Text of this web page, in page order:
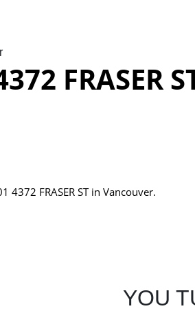
FRASER
4372 FRASER ST in Vancouver.
YOU